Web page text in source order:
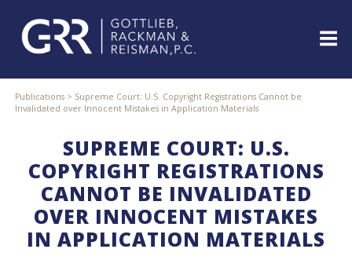
PROFESSIONALS
SERVICES
INDUSTRIES
NEWS
content
Publications> Supreme Court: U.S. Copyright Registrations Cannot be
Invalidated over Innocent Mistakes in Application Materials
SUPREME COURT: U.S.
COPYRIGHT REGISTRATIONS
CANNOT BE INVALIDATED
OVER INNOCENT MISTAKES
IN APPLICATION MATERIALS